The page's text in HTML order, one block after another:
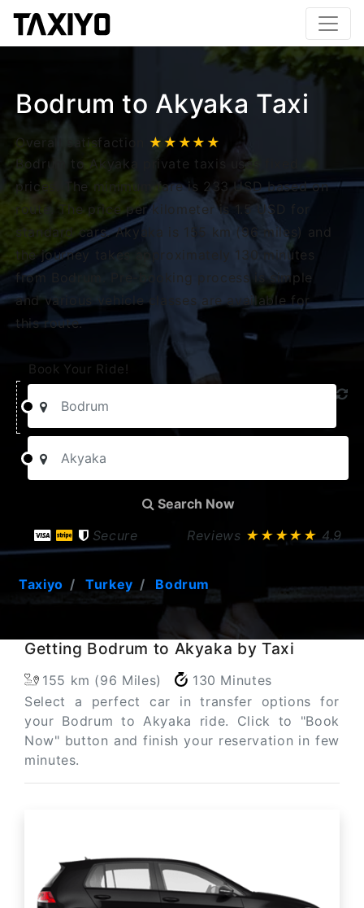
Bodrum to Akyaka Taxi
Overall satisfaction ★★★★★
Bodrum to Akyaka private taxis uses fixed
prices. The minimum fare is 233 USD based on
route. The price per kilometer is 1.5 USD for
standard cars. Akyaka is 155 km (96 miles) and
the journey takes approximately 130 minutes
from Bodrum. Pre-booking process is simple
and various vehicle classes are available for
this route.
Book Your Ride!
Search Now
Secure
Reviews ★★★★★ 4.9
Taxiyo Turkey Bodrum
Getting Bodrum to Akyaka by Taxi
155 km (96 Miles)
130 Minutes
Select a perfect car in transfer options for
your Bodrum to Akyaka ride. Click to "Book
Now" button and finish your reservation in few
minutes.